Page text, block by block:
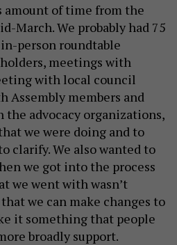
amount of time from the
March. We probably had 75
person roundtable
meetings with
with local council
Assembly members and
advocacy organizations,
we were doing and to
clarify. We also wanted to
we got into the process
we went with wasn’t
we can make changes to
it something that people
broadly support.